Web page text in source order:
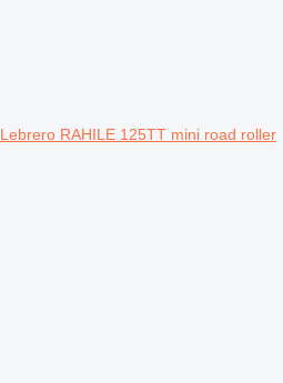
Lebrero RAHILE 125TT mini road roller